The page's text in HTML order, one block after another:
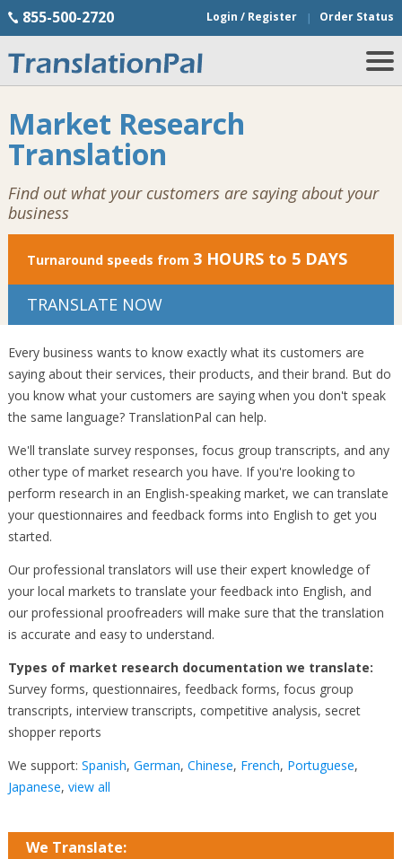
855-500-2720 Login / Register Order Status
Market Research
Translation
Find out what your customers are saying about your
business
Turnaround speeds from 3 HOURS to 5 DAYS
TRANSLATE NOW
Every business wants to know exactly what its customers are
saying about their services, their products, and their brand. But do
you know what your customers are saying when you don't speak
the same language? TranslationPal can help.
We'll translate survey responses, focus group transcripts, and any
other type of market research you have. If you're looking to
perform research in an English-speaking market, we can translate
your questionnaires and feedback forms into English to get you
started.
Our professional translators will use their expert knowledge of
your local markets to translate your feedback into English, and
our professional proofreaders will make sure that the translation
is accurate and easy to understand.
Types of market research documentation we translate:
Survey forms, questionnaires, feedback forms, focus group
transcripts, interview transcripts, competitive analysis, secret
shopper reports
We support: Spanish, German, Chinese, French, Portuguese,
Japanese, view all
We Translate: